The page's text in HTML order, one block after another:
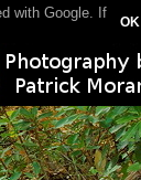
with Google. If
OK